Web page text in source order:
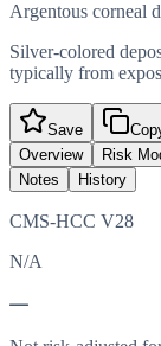
Argentous corneal
Silver-colored
typically from
Save
Overview
Risk
Notes
History
CMS-HCC V28
N/A
—